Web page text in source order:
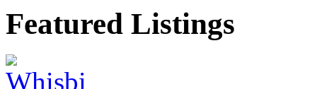
Featured Listings